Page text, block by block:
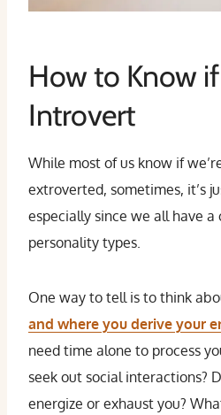
How to Know if
Introvert
While most of us know if
extroverted, sometimes, it’s
especially since we all have
personality types.
One way to tell is to think
and where you derive your
need time alone to process
seek out social interactions?
energize or exhaust you?